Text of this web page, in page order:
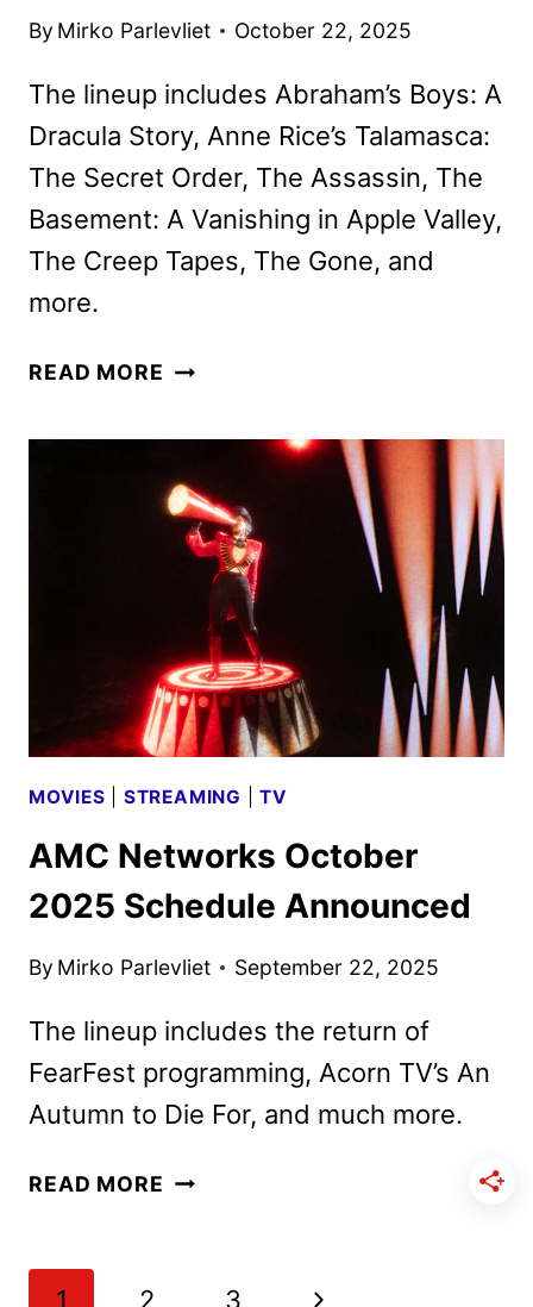
By Mirko Parlevliet October 22, 2025
The lineup includes Abraham’s Boys: A
Dracula Story, Anne Rice’s Talamasca:
The Secret Order, The Assassin, The
Basement: A Vanishing in Apple Valley,
The Creep Tapes, The Gone, and
more.
READ MORE AMC
SCHEDULE
ANNOUNCED
MOVIES STREAMING |TV
AMC Networks October
2025 Schedule Announced
By Mirko Parlevliet September 22, 2025
The lineup includes the return of
FearFest programming, Acorn TV’s An
Autumn to Die For, and much more.
READ MORE AMC
Page
1 2 3 Next